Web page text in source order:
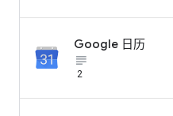
Google 日历
subject_black
2